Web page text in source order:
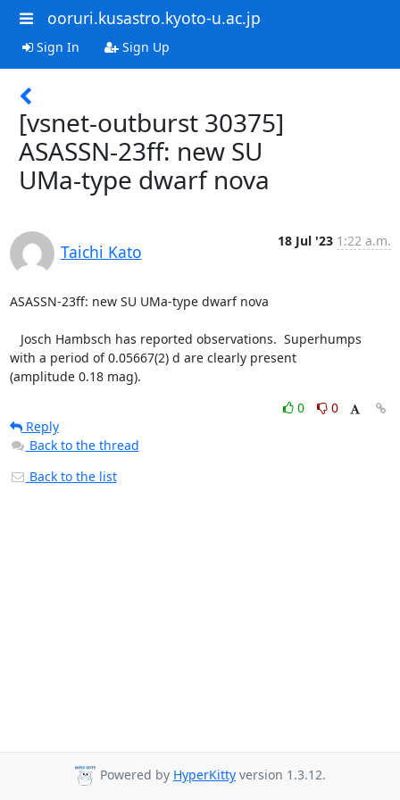
ooruri.kusastro.kyoto-u.ac.jp
Sign In Sign Up
[vsnet-outburst 30375]
ASASSN-23ff: new SU
UMa-type dwarf nova
Taichi Kato
18 Jul '23 1:22 a.m.
ASASSN-23ff: new SU UMa-type dwarf nova
with a period of 0.05667(2) d are clearly present
(amplitude 0.18 mag).
0
0
Reply
Back to the thread
Back to the list
Powered by HyperKitty version 1.3.12.